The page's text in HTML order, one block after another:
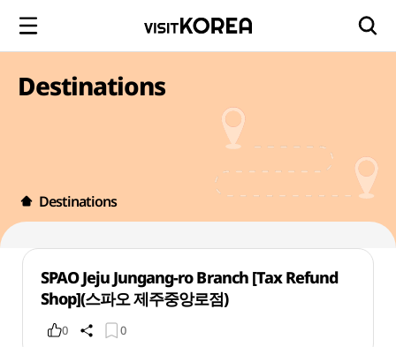
Destinations
Destinations
SPAO Jeju Jungang-ro Branch [Tax Refund
Shop](스파오 제주중앙로점)
0 0